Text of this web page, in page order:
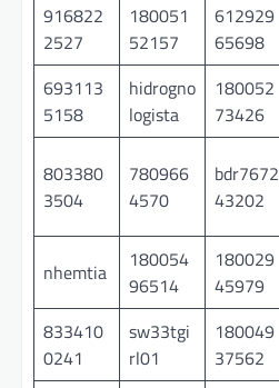
916822
2527
180051
52157
612929
65698
693113
5158
hidrogno
logista
180052
73426
803380
3504
780966
4570
bdr7672
43202
nhemtia
180054
96514
180029
45979
833410
0241
sw33tgi
rl01
180049
37562